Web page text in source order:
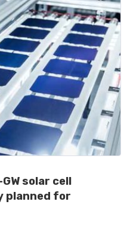
solar cell
planned for